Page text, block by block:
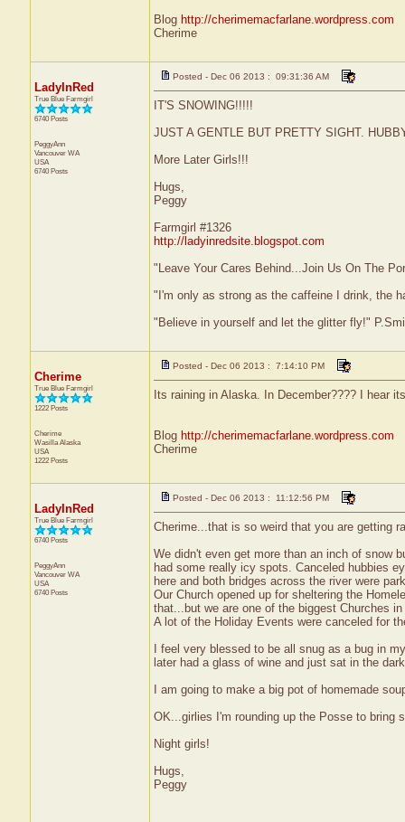
Blog http://cherimemacfarlane.wordpress.com
Cherime
LadyInRed
True Blue Farmgirl
6740 Posts
PeggyAnn
Vancouver WA
USA
6740 Posts
Posted - Dec 06 2013 : 09:31:36 AM
IT'S SNOWING!!!!!
JUST A GENTLE BUT PRETTY SIGHT.
More Later Girls!!!
Hugs,
Peggy
Farmgirl #1326
http://ladyinredsite.blogspot.com
"Leave Your Cares Behind...Join Us On The
"I'm only as strong as the caffeine I drink, the
"Believe in yourself and let the glitter fly!"
Cherime
True Blue Farmgirl
1222 Posts
Cherime
WasillaAlaska
USA
1222 Posts
Posted - Dec 06 2013 : 7:14:10 PM
Its raining in Alaska. In December???? I hear
Blog http://cherimemacfarlane.wordpress.com
Cherime
LadyInRed
True Blue Farmgirl
6740 Posts
PeggyAnn
Vancouver WA
USA
6740 Posts
Posted - Dec 06 2013 : 11:12:56 PM
Cherime...that is so weird that you are getting
We didn't even get more than an inch of snow
had some really icy spots. Canceled hubbies
here and both bridges across the river were
Our Church opened up for sheltering the
that...but we are one of the biggest Churches
A lot of the Holiday Events were canceled for
I feel very blessed to be all snug as a bug in
later had a glass of wine and just sat in the
I am going to make a big pot of homemade
OK...girlies I'm rounding up the Posse to bring
Night girls!
Hugs,
Peggy